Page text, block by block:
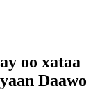
oo xataa
Daawo